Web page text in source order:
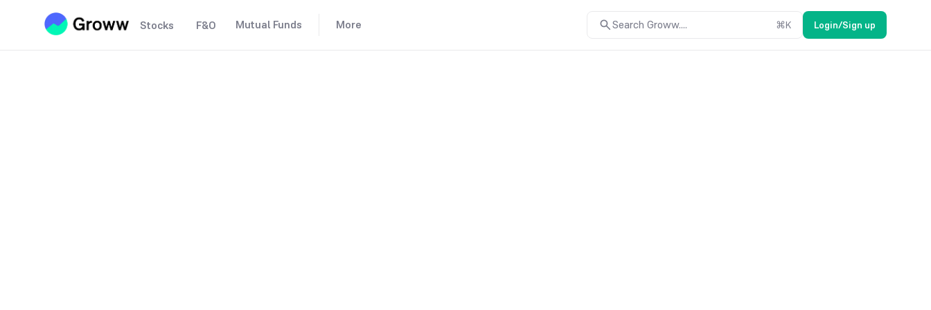
Stocks F&O Mutual Funds More Search Groww.... ⌘K Login/Sign up